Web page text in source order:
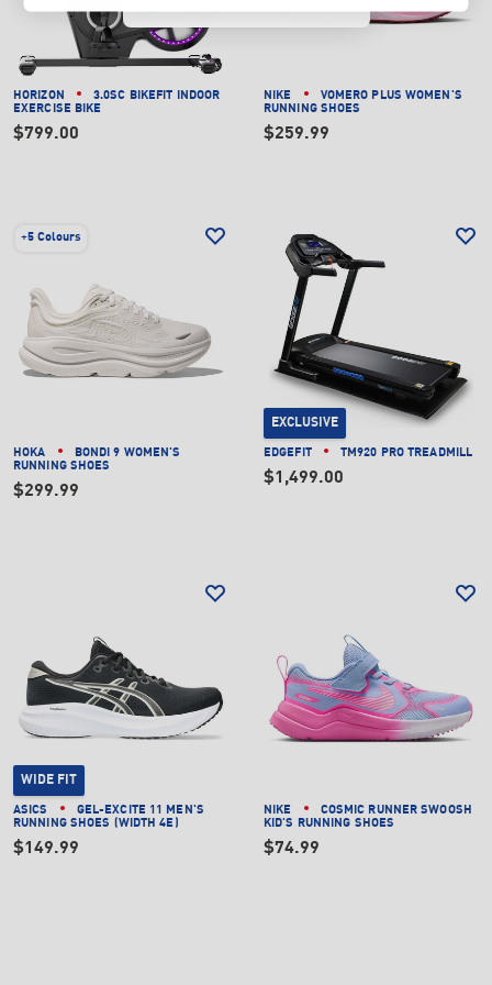
HORIZON
3.0SC BIKEFIT INDOOR
EXERCISE BIKE
$799.00
NIKE
VOMERO PLUS WOMEN'S
RUNNING SHOES
$259.99
+5 Colours
HOKA
BONDI 9 WOMEN'S
RUNNING SHOES
$299.99
EXCLUSIVE
EDGEFIT TM920 PRO TREADMILL
$1,499.00
WIDE FIT
ASICS
GEL-EXCITE 11 MEN'S
RUNNING SHOES (WIDTH 4E)
$149.99
NIKE
COSMIC RUNNER SWOOSH
KID'S RUNNING SHOES
$74.99